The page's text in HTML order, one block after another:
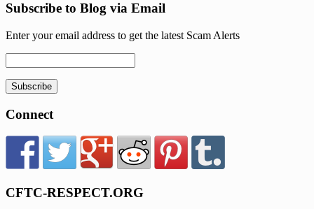
Subscribe to Blog via Email
Enter your email address to get the latest Scam Alerts
Subscribe
Connect
CFTC-RESPECT.ORG